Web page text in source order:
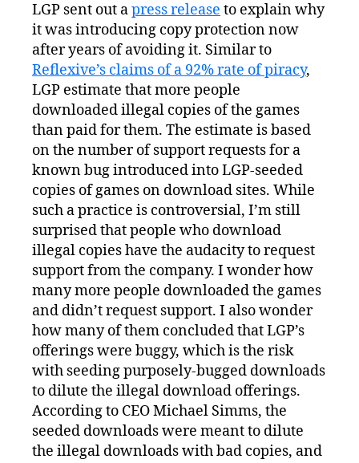
LGP sent out apress release to explain why
it was introducing copy protection now
after years of avoiding it. Similar to
Reflexive’s claims of a 92% rate of piracy,
LGP estimate that more people
downloaded illegal copies of the games
than paid for them. The estimate is based
on the number of support requests for a
known bug introduced into LGP-seeded
copies of games on download sites. While
such a practice is controversial, I’m still
surprised that people who download
illegal copies have the audacity to request
support from the company. I wonder how
many more people downloaded the games
and didn’t request support. I also wonder
how many of them concluded that LGP’s
offerings were buggy, which is the risk
with seeding purposely-bugged downloads
to dilute the illegal download offerings.
According to CEO Michael Simms, the
seeded downloads were meant to dilute
the illegal downloads with bad copies, and